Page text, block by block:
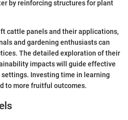
by reinforcing structures for plant
cattle panels and their applications,
and gardening enthusiasts can
The detailed exploration of their
impacts will guide effective
Investing time in learning
to more fruitful outcomes.